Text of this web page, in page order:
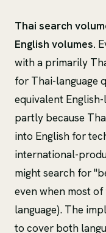
Thai search
English volumes.
with a primarily
for Thai-language
equivalent
partly because
into English for
international-
might search for
even when most
language). The
to cover both